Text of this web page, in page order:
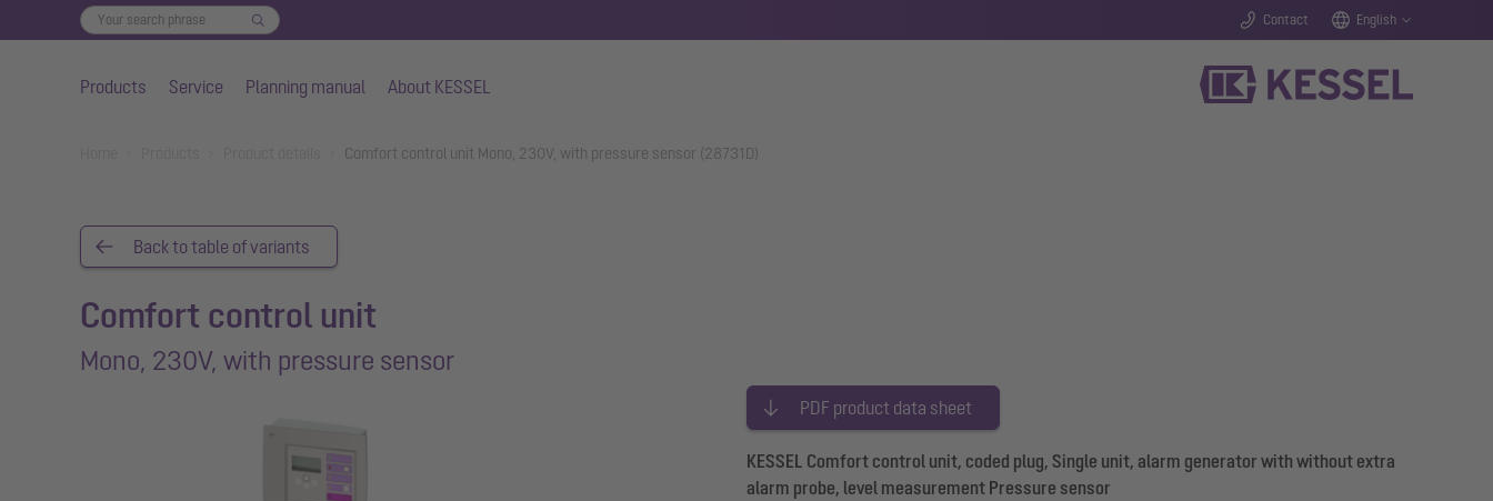
Contact English
Products Service Planning manual About KESSEL
Comfort control unit Mono, 230V, with pressure sensor (28731D)
Back to table of variants
Comfort control unit
Mono, 230V, with pressure sensor
PDF product data sheet
KESSEL Comfort control unit, coded plug, Single unit, alarm generator with without extra
alarm probe, level measurement Pressure sensor